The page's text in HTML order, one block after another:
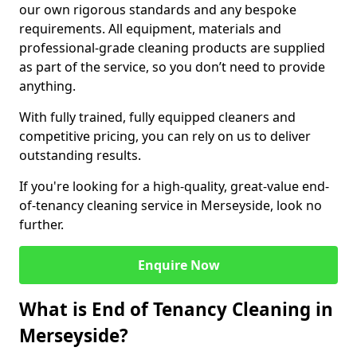
our own rigorous standards and any bespoke
requirements. All equipment, materials and
professional-grade cleaning products are supplied
as part of the service, so you don’t need to provide
anything.
With fully trained, fully equipped cleaners and
competitive pricing, you can rely on us to deliver
outstanding results.
If you're looking for a high-quality, great-value end-
of-tenancy cleaning service in Merseyside, look no
further.
Enquire Now
What is End of Tenancy Cleaning in
Merseyside?